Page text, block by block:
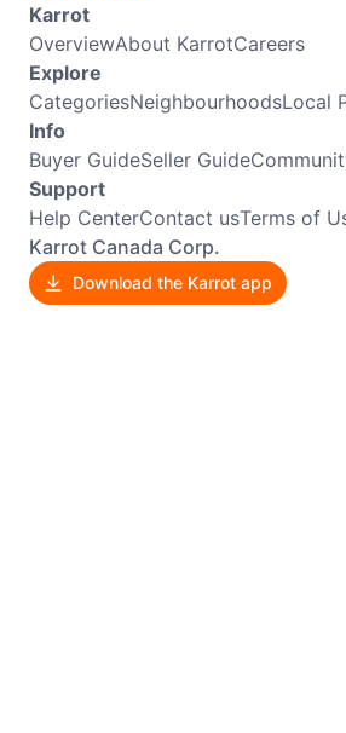
Karrot
OverviewAbout KarrotCareers
Explore
CategoriesNeighbourhoodsLocal
Info
Buyer GuideSeller Guide
Support
Help CenterContact usTerms of
Karrot Canada Corp.
Download the Karrot app